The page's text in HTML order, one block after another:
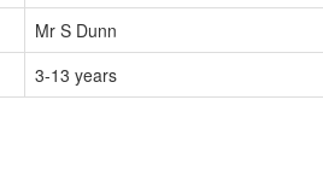
Mr S Dunn
3-13 years